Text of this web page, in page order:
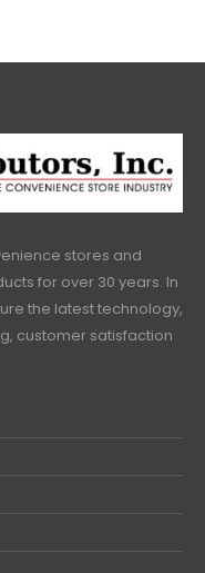
stores and
for over 30 years. In
the latest technology,
customer satisfaction